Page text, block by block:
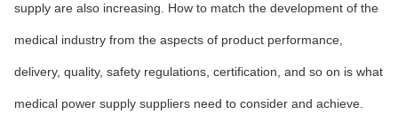
supply are also increasing. How to match the development of the
medical industry from the aspects of product performance,
delivery, quality, safety regulations, certification, and so on is what
medical power supply suppliers need to consider and achieve.